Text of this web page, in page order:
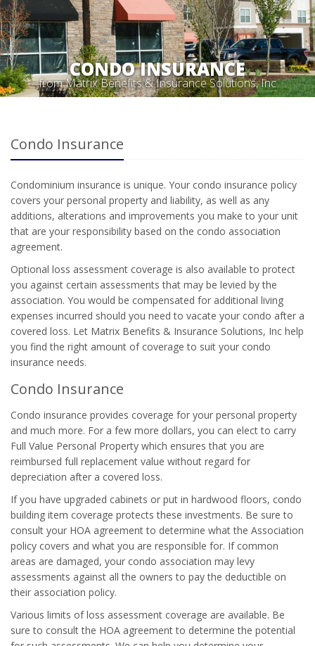
CONDO INSURANCE
from Matrix Benefits & Insurance Solutions, Inc
Condo Insurance
Condominium insurance is unique. Your condo insurance policy
covers your personal property and liability, as well as any
additions, alterations and improvements you make to your unit
that are your responsibility based on the condo association
agreement.
Optional loss assessment coverage is also available to protect
you against certain assessments that may be levied by the
association. You would be compensated for additional living
expenses incurred should you need to vacate your condo after a
covered loss. Let Matrix Benefits & Insurance Solutions, Inc help
you find the right amount of coverage to suit your condo
insurance needs.
Condo Insurance
Condo insurance provides coverage for your personal property
and much more. For a few more dollars, you can elect to carry
Full Value Personal Property which ensures that you are
reimbursed full replacement value without regard for
depreciation after a covered loss.
If you have upgraded cabinets or put in hardwood floors, condo
building item coverage protects these investments. Be sure to
consult your HOA agreement to determine what the Association
policy covers and what you are responsible for. If common
areas are damaged, your condo association may levy
assessments against all the owners to pay the deductible on
their association policy.
Various limits of loss assessment coverage are available. Be
sure to consult the HOA agreement to determine the potential